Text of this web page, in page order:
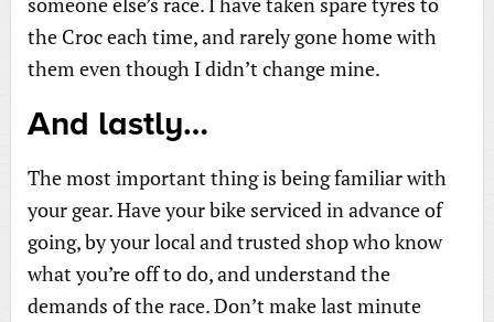
the Croc each time, and rarely gone home with
them even though I didn’t change mine.
And lastly…
The most important thing is being familiar with
your gear. Have your bike serviced in advance of
going, by your local and trusted shop who know
what you’re off to do, and understand the
demands of the race. Don’t make last minute